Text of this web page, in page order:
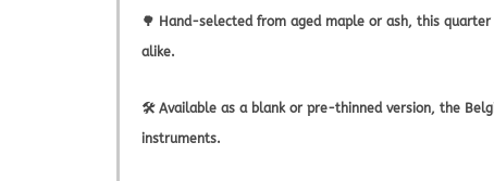
🌳 Hand-selected from aged maple or ash, this
alike.
🛠️ Available as a blank or pre-thinned version, the
instruments.